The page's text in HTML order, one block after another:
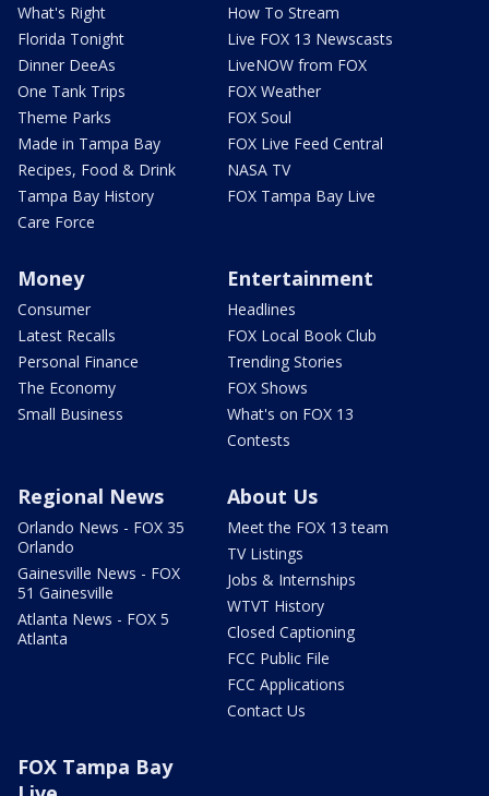
What's Right
Florida Tonight
Dinner DeeAs
One Tank Trips
Theme Parks
Made in Tampa Bay
Recipes, Food & Drink
Tampa Bay History
Care Force
How To Stream
Live FOX 13 Newscasts
LiveNOW from FOX
FOX Weather
FOX Soul
FOX Live Feed Central
NASA TV
FOX Tampa Bay Live
Money
Consumer
Latest Recalls
Personal Finance
The Economy
Small Business
Entertainment
Headlines
FOX Local Book Club
Trending Stories
FOX Shows
What's on FOX 13
Contests
Regional News
Orlando News - FOX 35
Orlando
Gainesville News - FOX
51 Gainesville
Atlanta News - FOX 5
Atlanta
About Us
Meet the FOX 13 team
TV Listings
Jobs & Internships
WTVT History
Closed Captioning
FCC Public File
FCC Applications
Contact Us
FOX Tampa Bay